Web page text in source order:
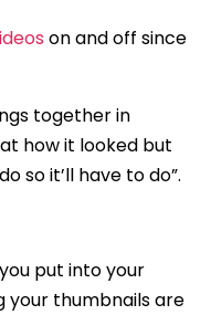
on and off since
together in
how it looked but
so it’ll have to do”.
put into your
your thumbnails are